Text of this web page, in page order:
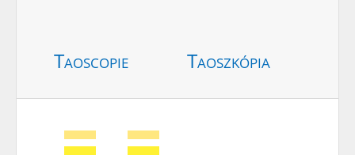
Taoscopie Taoszkópia